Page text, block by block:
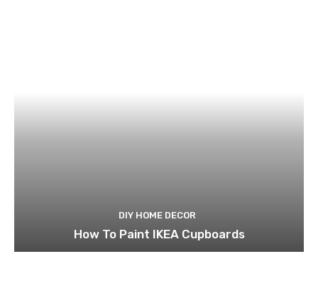
DIY HOME DECOR
How To Paint IKEA Cupboards